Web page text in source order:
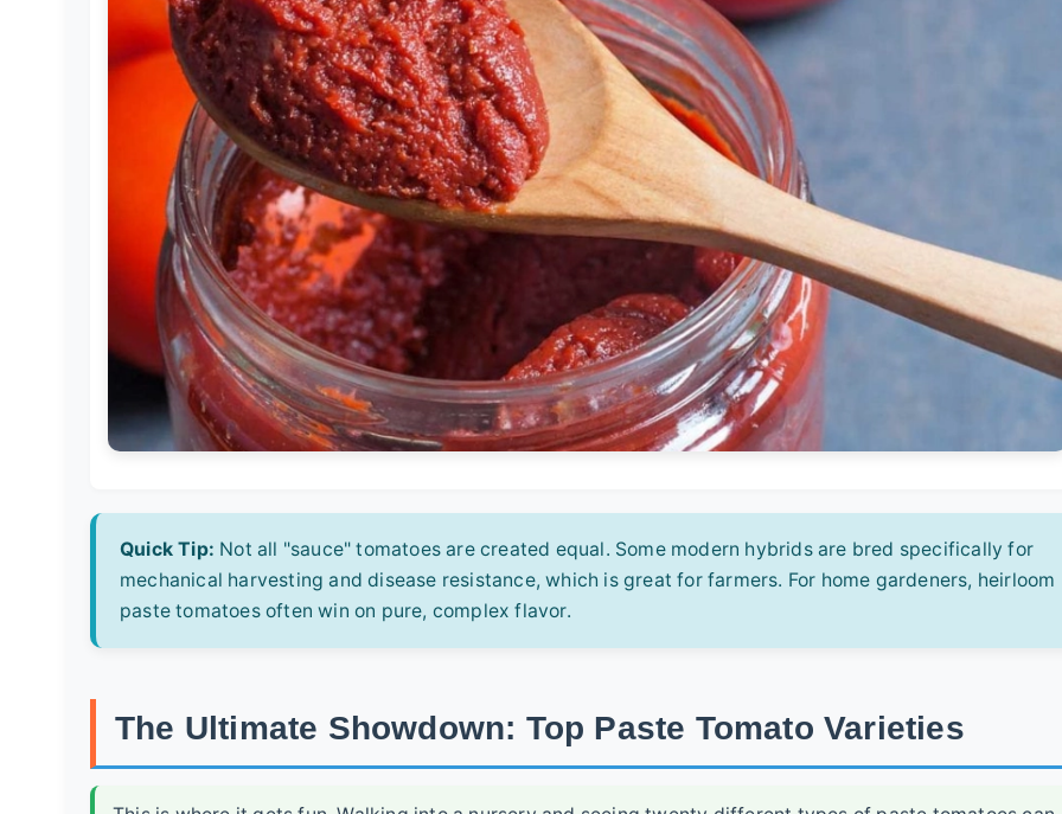
Quick Tip: Not all "sauce" tomatoes are created equal. Some modern hybrids are bred specifically for
mechanical harvesting and disease resistance, which is great for farmers. For home gardeners, heirloom
paste tomatoes often win on pure, complex flavor.
The Ultimate Showdown: Top Paste Tomato Varieties